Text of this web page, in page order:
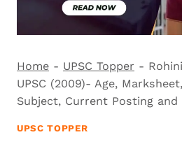
Home - UPSC Topper -
UPSC (2009)- Age,
Subject, Current Posting and
UPSC TOPPER